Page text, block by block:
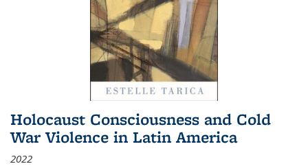
Holocaust Consciousness and Cold
War Violence in Latin America
2022